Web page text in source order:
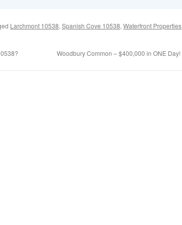
Larchmont 10538, Spanish Cove 10538, Waterfront Properties
Woodbury Common – $400,000 in ONE Day!